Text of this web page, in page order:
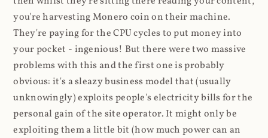
you're harvesting Monero coin on their machine.
They're paying for the CPU cycles to put money into
your pocket - ingenious! But there were two massive
problems with this and the first one is probably
obvious: it's a sleazy business model that (usually
unknowingly) exploits people's electricity bills for the
personal gain of the site operator. It might only be
exploiting them a little bit (how much power can an